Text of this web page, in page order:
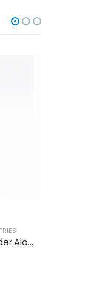
Ammens Medicated Powder Aloe Vera 250G